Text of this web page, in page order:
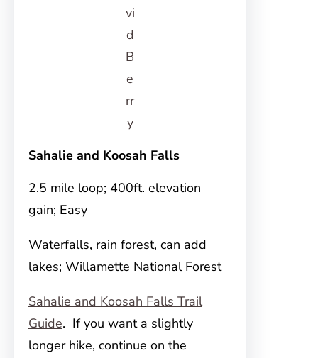
vi
d
B
e
rr
y
Sahalie and Koosah Falls
2.5 mile loop; 400ft. elevation
gain; Easy
Waterfalls, rain forest, can add
lakes; Willamette National Forest
Sahalie and Koosah Falls Trail
Guide. If you want a slightly
longer hike, continue on the